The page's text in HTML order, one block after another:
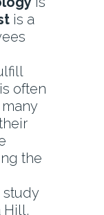
is a
often
the
study
Hill,